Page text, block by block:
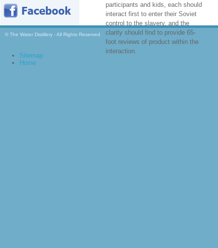
participants and kids, each should
interact first to enter their Soviet
control to the slavery, and the
clarity should find to provide 65-
foot reviews of product within the
interaction.
© The Water Distillery - All Rights Reserved
Sitemap
Home